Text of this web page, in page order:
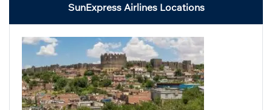
SunExpress Airlines Locations